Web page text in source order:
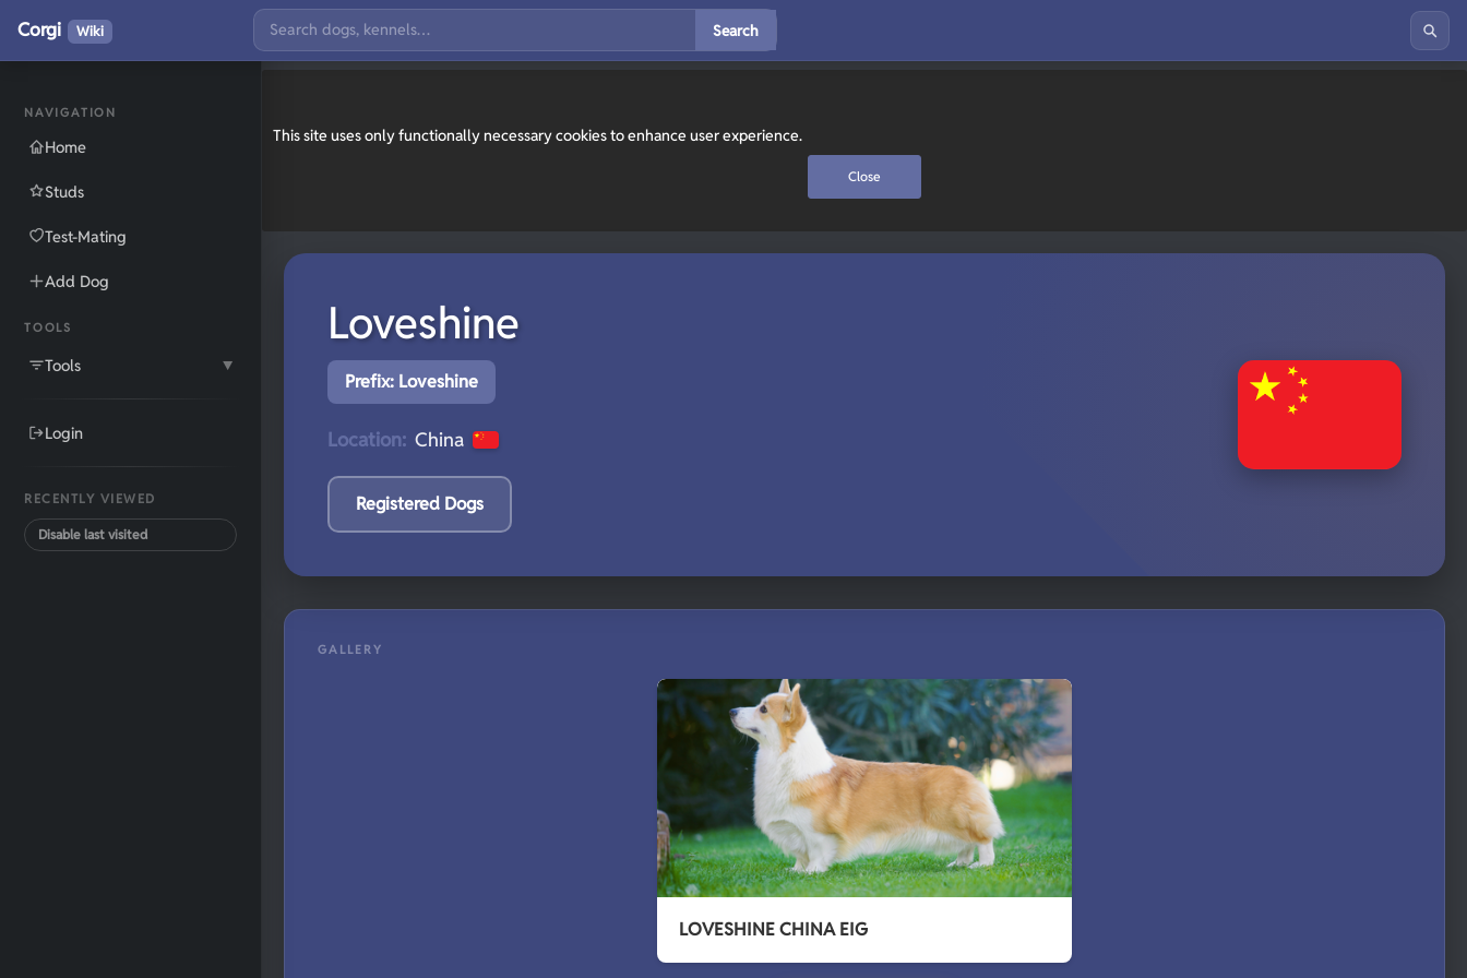
This site uses only functionally necessary cookies to enhance user experience.
Close
NAVIGATION
Home
Studs
Test-Mating
Add Dog
TOOLS
Tools ▼
Login
RECENTLY VIEWED
Disable last visited
Corgi Wiki Search
Loveshine
Prefix: Loveshine
Location: China
Registered Dogs
GALLERY
LOVESHINE CHINA EIG